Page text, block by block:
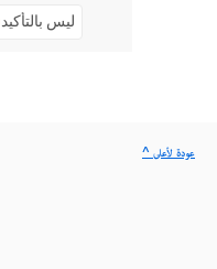
ليس بالتأكيد
^ عودة لأعلى